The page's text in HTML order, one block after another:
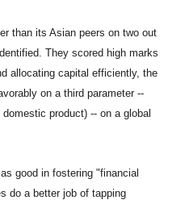
than its Asian peers on two out
They scored high marks
allocating capital efficiently, the
on a third parameter --
product) -- on a global
good in fostering "financial
do a better job of tapping